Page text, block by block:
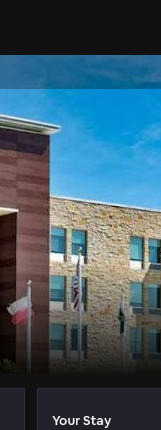
Your Stay